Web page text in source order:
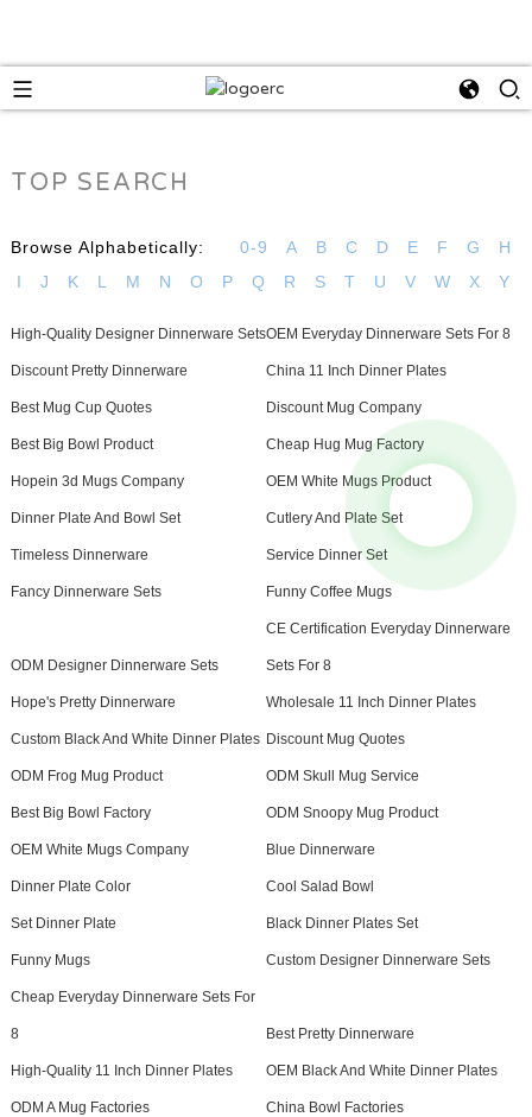
TOP SEARCH
Browse Alphabetically: 0-9 A B C D E F G
H
I
J K L M N O P Q R S T U V W X Y
High-Quality Designer Dinnerware SetsOEM Everyday Dinnerware Sets For 8
Discount Pretty Dinnerware China 11 Inch Dinner Plates
Best Mug Cup Quotes Discount Mug Company
Best Big Bowl Product Cheap Hug Mug Factory
Hopein 3d Mugs Company OEM White Mugs Product
Dinner Plate And Bowl Set Cutlery And Plate Set
Timeless Dinnerware Service Dinner Set
Fancy Dinnerware Sets Funny Coffee Mugs
ODM Designer Dinnerware Sets
CE Certification Everyday Dinnerware
Sets For 8
Hope's Pretty Dinnerware Wholesale 11 Inch Dinner Plates
Custom Black And White Dinner Plates Discount Mug Quotes
ODM Frog Mug Product ODM Skull Mug Service
Best Big Bowl Factory ODM Snoopy Mug Product
OEM White Mugs Company Blue Dinnerware
Dinner Plate Color Cool Salad Bowl
Set Dinner Plate Black Dinner Plates Set
Funny Mugs Custom Designer Dinnerware Sets
Cheap Everyday Dinnerware Sets For
8 Best Pretty Dinnerware
High-Quality 11 Inch Dinner Plates OEM Black And White Dinner Plates
ODM A Mug Factories China Bowl Factories